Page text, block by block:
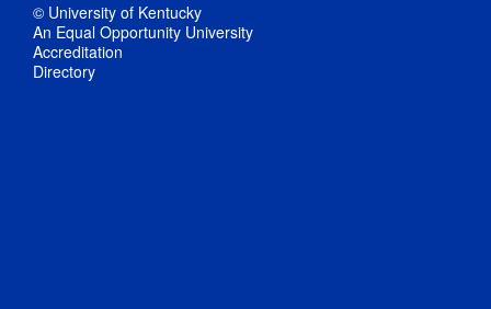
© University of Kentucky
An Equal Opportunity University
Accreditation
Directory